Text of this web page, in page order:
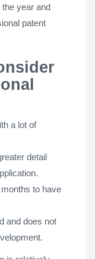
year and
patent
a lot of
detail
to have
and does not